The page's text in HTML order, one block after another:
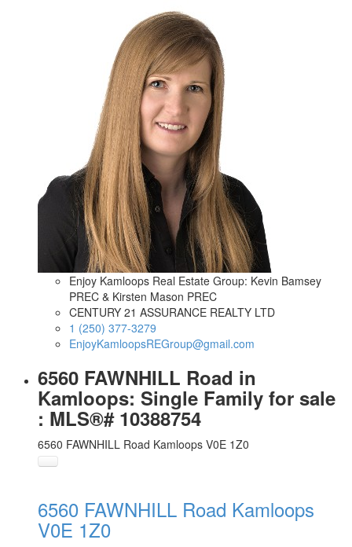
Enjoy Kamloops Real Estate Group: Kevin Bamsey
PREC & Kirsten Mason PREC
CENTURY 21 ASSURANCE REALTY LTD
1 (250) 377-3279
EnjoyKamloopsREGroup@gmail.com
6560 FAWNHILL Road in
Kamloops: Single Family for sale
: MLS®# 10388754
6560 FAWNHILL Road Kamloops V0E 1Z0
6560 FAWNHILL Road Kamloops
V0E 1Z0